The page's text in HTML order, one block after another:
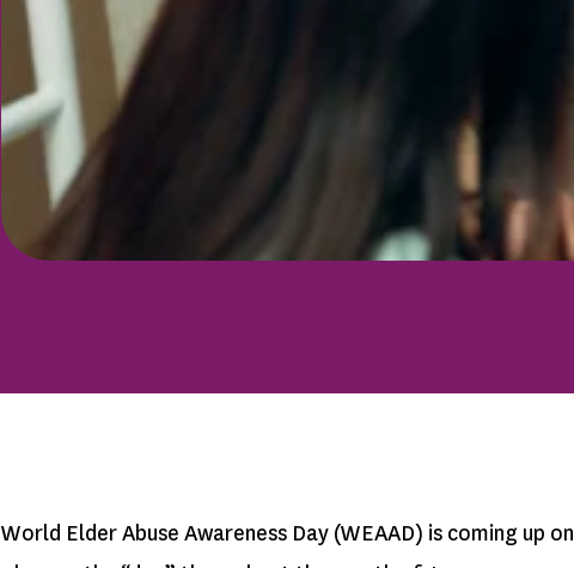
World Elder Abuse Awareness Day (WEAAD) is coming